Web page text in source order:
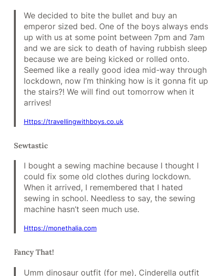
We decided to bite the bullet and buy an
emperor sized bed. One of the boys always ends
up with us at some point between 7pm and 7am
and we are sick to death of having rubbish sleep
because we are being kicked or rolled onto.
Seemed like a really good idea mid-way through
lockdown, now I’m thinking how is it gonna fit up
the stairs?! We will find out tomorrow when it
arrives!
Https://travellingwithboys.co.uk
Sewtastic
I bought a sewing machine because I thought I
could fix some old clothes during lockdown.
When it arrived, I remembered that I hated
sewing in school. Needless to say, the sewing
machine hasn’t seen much use.
Https://monethalia.com
Fancy That!
Umm dinosaur outfit (for me), Cinderella outfit